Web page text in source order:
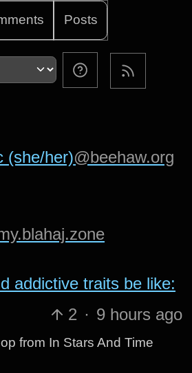
Posts
(she/her)@beehaw.org
addictive traits be like:
2 · 9 hours ago
from In Stars And Time